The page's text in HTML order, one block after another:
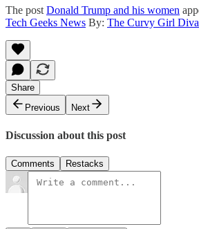
The post Donald Trump and his women
Tech Geeks News By: The Curvy Girl Diva
Share
Previous
Next
Discussion about this post
Comments Restacks